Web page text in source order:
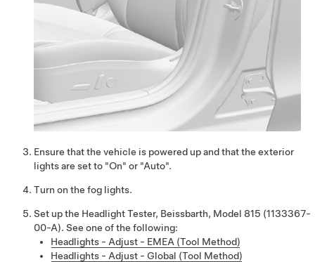
Ensure that the vehicle is powered up and that the exterior
lights are set to "On" or "Auto".
Turn on the fog lights.
Set up the Headlight Tester, Beissbarth, Model 815 (1133367-
00-A). See one of the following:
Headlights - Adjust - EMEA (Tool Method)
Headlights - Adjust - Global (Tool Method)